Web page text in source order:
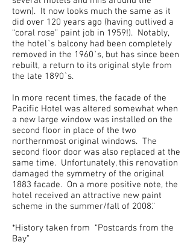
town). It now looks much the same as it
did over 120 years ago (having outlived a
“coral rose” paint job in 1959!). Notably,
the hotel`s balcony had been completely
removed in the 1960`s, but has since been
rebuilt, a return to its original style from
the late 1890`s.
In more recent times, the facade of the
Pacific Hotel was altered somewhat when
a new large window was installed on the
second floor in place of the two
northernmost original windows. The
second floor door was also replaced at the
same time. Unfortunately, this renovation
damaged the symmetry of the original
1883 facade. On a more positive note, the
hotel received an attractive new paint
scheme in the summer/fall of 2008.”
*History taken from “Postcards from the
Bay”